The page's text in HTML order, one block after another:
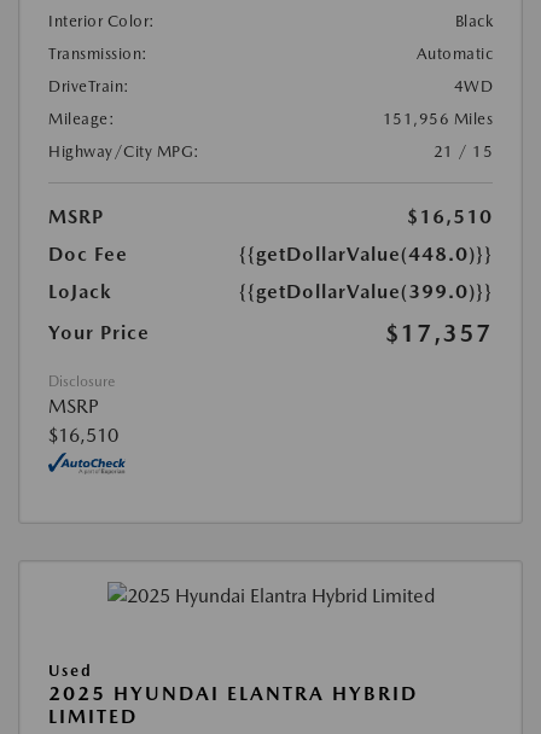
Interior Color:
Black
Transmission:
Automatic
DriveTrain:
4WD
Mileage:
151,956 Miles
Highway/City MPG:
21 / 15
MSRP
$16,510
Doc Fee
{{getDollarValue(448.0)}}
LoJack
{{getDollarValue(399.0)}}
Your Price
$17,357
Disclosure
MSRP
$16,510
Used
2025 HYUNDAI ELANTRA HYBRID
LIMITED